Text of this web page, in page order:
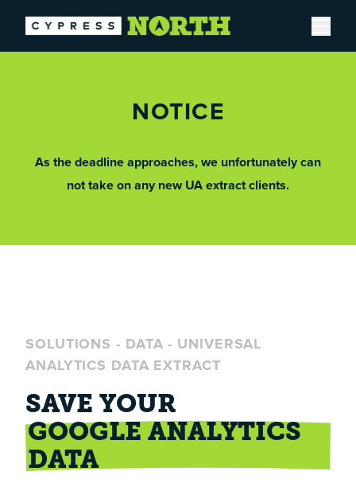
Open
NOTICE
As the deadline approaches, we unfortunately can
not take on any new UA extract clients.
SOLUTIONS - DATA - UNIVERSAL
ANALYTICS DATA EXTRACT
SAVE YOUR
GOOGLE ANALYTICS
DATA